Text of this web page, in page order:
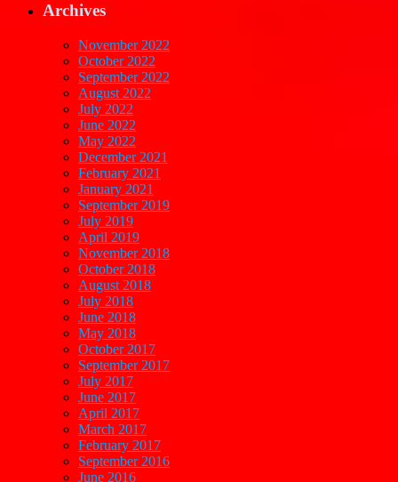
Archives
November 2022
October 2022
September 2022
August 2022
July 2022
June 2022
May 2022
December 2021
February 2021
January 2021
September 2019
July 2019
April 2019
November 2018
October 2018
August 2018
July 2018
June 2018
May 2018
October 2017
September 2017
July 2017
June 2017
April 2017
March 2017
February 2017
September 2016
June 2016